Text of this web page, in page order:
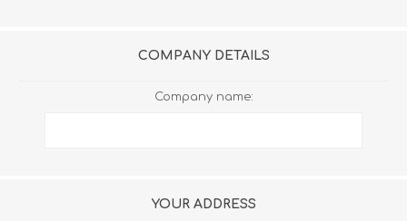
COMPANY DETAILS
Company name:
YOUR ADDRESS